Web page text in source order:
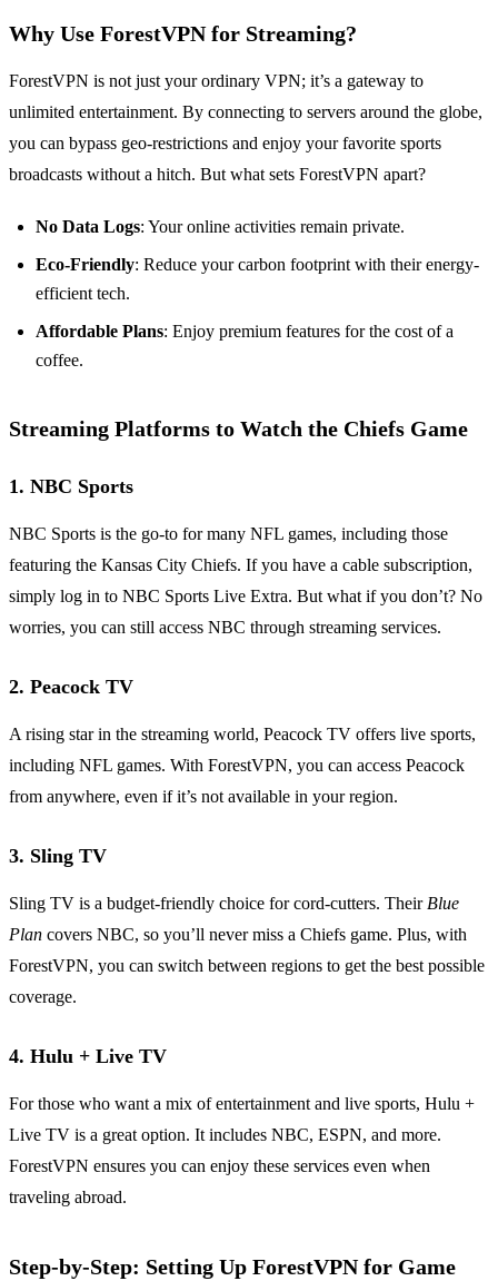
Why Use ForestVPN for Streaming?
ForestVPN is not just your ordinary VPN; it’s a gateway to
unlimited entertainment. By connecting to servers around the globe,
you can bypass geo-restrictions and enjoy your favorite sports
broadcasts without a hitch. But what sets ForestVPN apart?
No Data Logs: Your online activities remain private.
Eco-Friendly: Reduce your carbon footprint with their energy-
efficient tech.
Affordable Plans: Enjoy premium features for the cost of a
coffee.
Streaming Platforms to Watch the Chiefs Game
1. NBC Sports
NBC Sports is the go-to for many NFL games, including those
featuring the Kansas City Chiefs. If you have a cable subscription,
simply log in to NBC Sports Live Extra. But what if you don’t? No
worries, you can still access NBC through streaming services.
2. Peacock TV
A rising star in the streaming world, Peacock TV offers live sports,
including NFL games. With ForestVPN, you can access Peacock
from anywhere, even if it’s not available in your region.
3. Sling TV
Sling TV is a budget-friendly choice for cord-cutters. TheirBlue
Plan covers NBC, so you’ll never miss a Chiefs game. Plus, with
ForestVPN, you can switch between regions to get the best possible
coverage.
4. Hulu + Live TV
For those who want a mix of entertainment and live sports, Hulu +
Live TV is a great option. It includes NBC, ESPN, and more.
ForestVPN ensures you can enjoy these services even when
traveling abroad.
Step-by-Step: Setting Up ForestVPN for Game